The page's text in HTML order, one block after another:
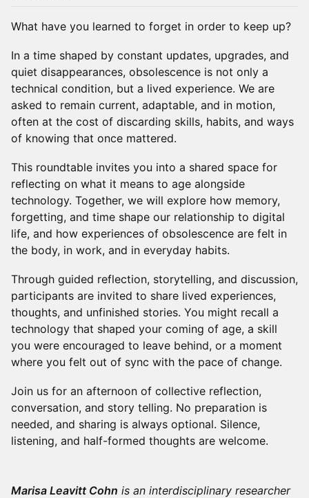
What have you learned to forget in order to keep up?
In a time shaped by constant updates, upgrades, and
quiet disappearances, obsolescence is not only a
technical condition, but a lived experience. We are
asked to remain current, adaptable, and in motion,
often at the cost of discarding skills, habits, and ways
of knowing that once mattered.
This roundtable invites you into a shared space for
reflecting on what it means to age alongside
technology. Together, we will explore how memory,
forgetting, and time shape our relationship to digital
life, and how experiences of obsolescence are felt in
the body, in work, and in everyday habits.
Through guided reflection, storytelling, and discussion,
participants are invited to share lived experiences,
thoughts, and unfinished stories. You might recall a
technology that shaped your coming of age, a skill
you were encouraged to leave behind, or a moment
where you felt out of sync with the pace of change.
Join us for an afternoon of collective reflection,
conversation, and story telling. No preparation is
needed, and sharing is always optional. Silence,
listening, and half-formed thoughts are welcome.
Marisa Leavitt Cohn is an interdisciplinary researcher